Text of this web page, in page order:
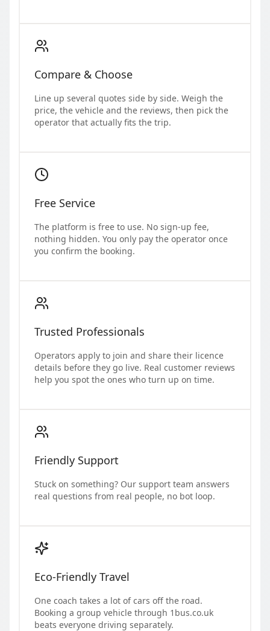
Compare & Choose
Line up several quotes side by side. Weigh the
price, the vehicle and the reviews, then pick the
operator that actually fits the trip.
Free Service
The platform is free to use. No sign-up fee,
nothing hidden. You only pay the operator once
you confirm the booking.
Trusted Professionals
Operators apply to join and share their licence
details before they go live. Real customer reviews
help you spot the ones who turn up on time.
Friendly Support
Stuck on something? Our support team answers
real questions from real people, no bot loop.
Eco-Friendly Travel
One coach takes a lot of cars off the road.
Booking a group vehicle through 1bus.co.uk
beats everyone driving separately.